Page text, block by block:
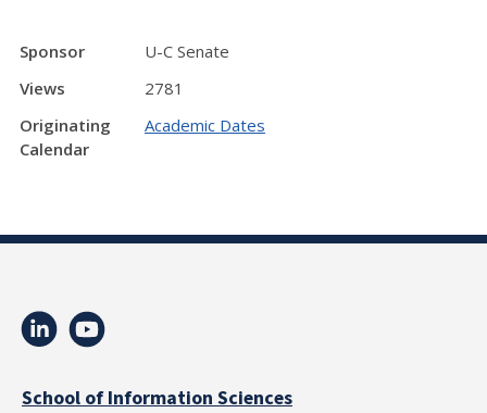
Sponsor
U-C Senate
Views
2781
Originating
Calendar
Academic Dates
School of Information Sciences